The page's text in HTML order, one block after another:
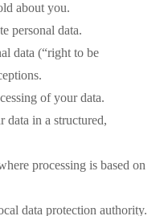
about you.
personal data.
data (“right to be
of your data.
in a structured,
processing is based on
data protection authority.